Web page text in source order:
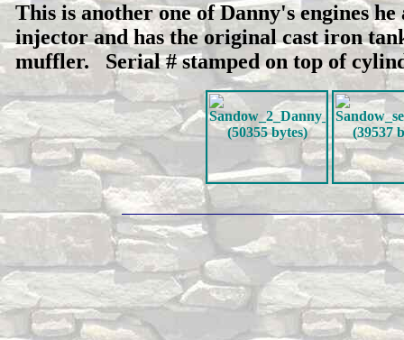
This is another one of Danny's engines
injector and has the original cast iron
muffler. Serial # stamped on top of